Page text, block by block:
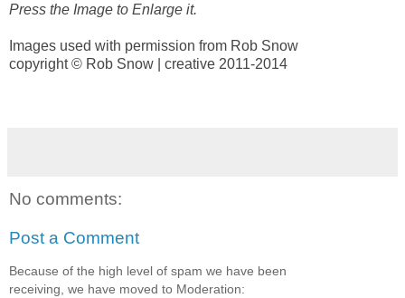
Press the Image to Enlarge it.
Images used with permission from Rob Snow
copyright © Rob Snow | creative 2011-2014
No comments:
Post a Comment
Because of the high level of spam we have been
receiving, we have moved to Moderation: